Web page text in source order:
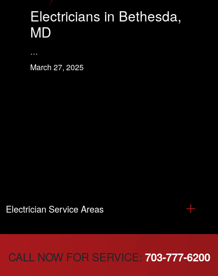
Electricians in Bethesda,
MD
…
March 27, 2025
Electrician Service Areas
CALL NOW FOR SERVICE: 703-777-6200